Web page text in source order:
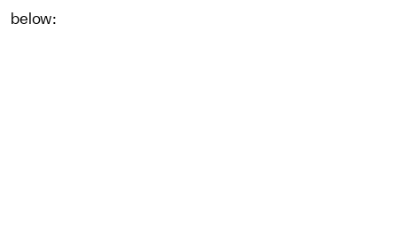
below: